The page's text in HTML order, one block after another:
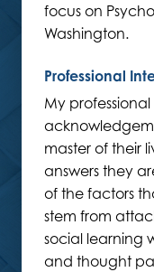
focus on
Washington.
Professional
My
master of their
answers they
of the factors
stem from
social learning
and thought